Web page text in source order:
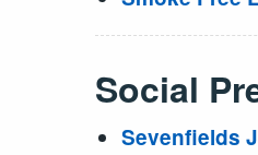
Social
Sevenfields